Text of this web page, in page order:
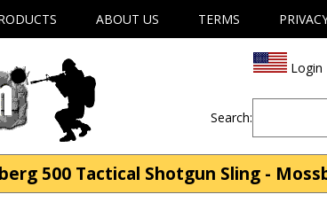
ABOUT US TERMS
Login
Search:
500 Tactical Shotgun Sling -